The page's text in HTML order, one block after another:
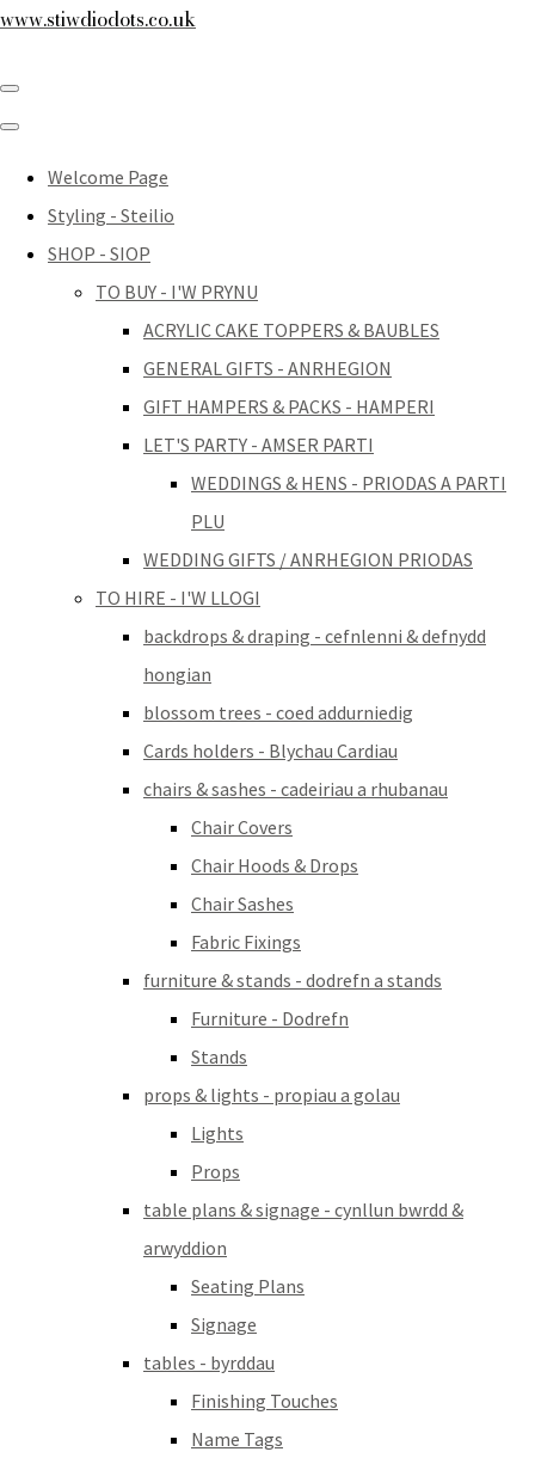
www.stiwdiodots.co.uk
Welcome Page
Styling - Steilio
SHOP - SIOP
TO BUY - I'W PRYNU
ACRYLIC CAKE TOPPERS & BAUBLES
GENERAL GIFTS - ANRHEGION
GIFT HAMPERS & PACKS - HAMPERI
LET'S PARTY - AMSER PARTI
WEDDINGS & HENS - PRIODAS A PARTI
PLU
WEDDING GIFTS / ANRHEGION PRIODAS
TO HIRE - I'W LLOGI
backdrops & draping - cefnlenni & defnydd
hongian
blossom trees - coed addurniedig
Cards holders - Blychau Cardiau
chairs & sashes - cadeiriau a rhubanau
Chair Covers
Chair Hoods & Drops
Chair Sashes
Fabric Fixings
furniture & stands - dodrefn a stands
Furniture - Dodrefn
Stands
props & lights - propiau a golau
Lights
Props
table plans & signage - cynllun bwrdd &
arwyddion
Seating Plans
Signage
tables - byrddau
Finishing Touches
Name Tags